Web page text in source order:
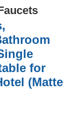
for
(Matte